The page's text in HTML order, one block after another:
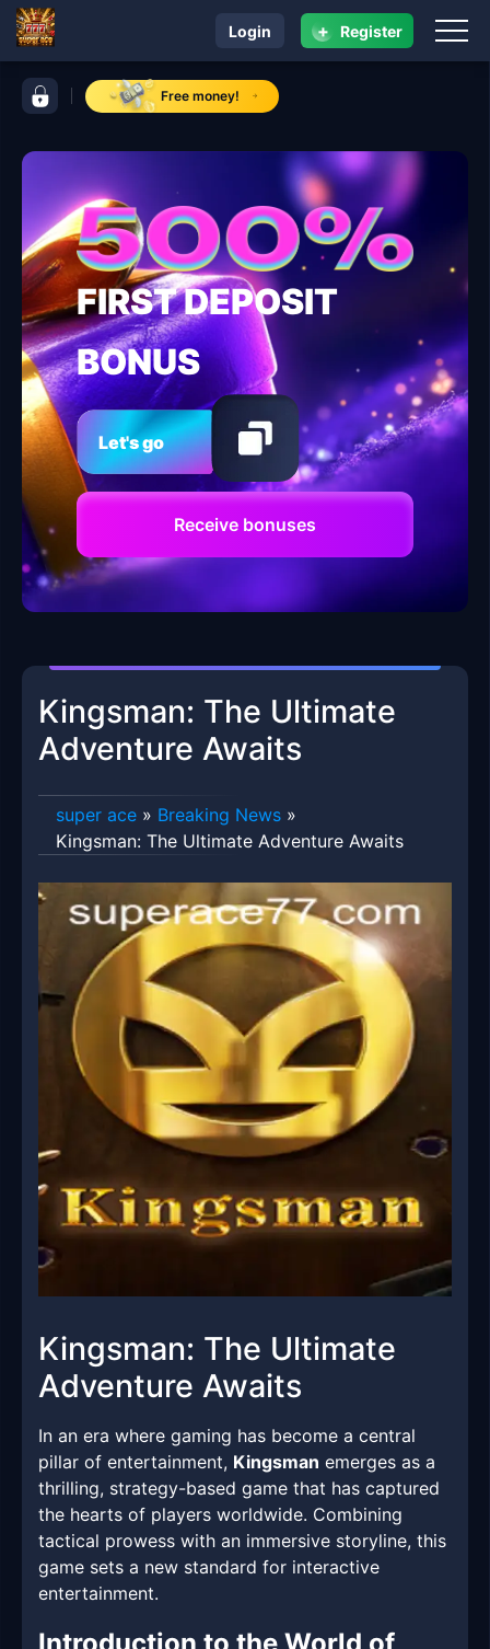
control bar super aceFree money!
navigation super ace
Login + Register
FIRST DEPOSIT
BONUS
Let's go
Receive bonuses
Kingsman: The Ultimate
Adventure Awaits
super ace » Breaking News »
Kingsman: The Ultimate Adventure Awaits
Kingsman: The Ultimate
Adventure Awaits
In an era where gaming has become a central
pillar of entertainment, Kingsman emerges as a
thrilling, strategy-based game that has captured
the hearts of players worldwide. Combining
tactical prowess with an immersive storyline, this
game sets a new standard for interactive
entertainment.